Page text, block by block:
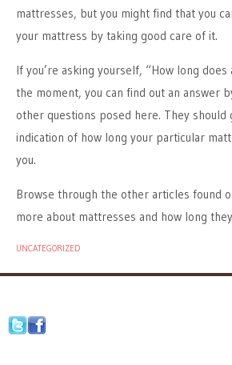
mattresses, but you might find that you
your mattress by taking good care of it.
If you’re asking yourself, “How long
the moment, you can find out an answer
other questions posed here. They should
indication of how long your particular
you.
Browse through the other articles found
more about mattresses and how long
UNCATEGORIZED